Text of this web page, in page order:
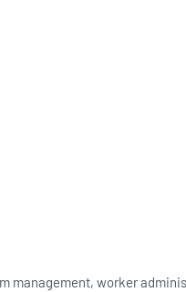
management, worker